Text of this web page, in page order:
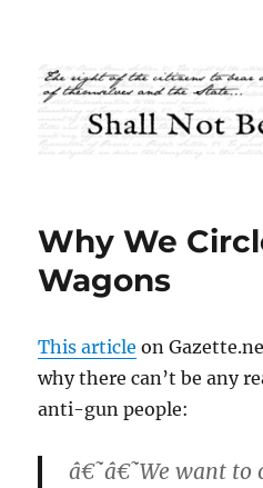
Shall Not Be
Why We
Wagons
This article on
why there can’t be any
anti-gun people:
â€˜â€˜We want to